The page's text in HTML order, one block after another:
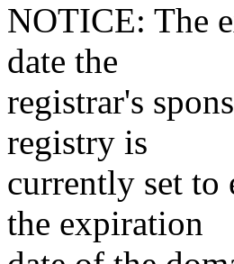
NOTICE: The
date the
registrar's
registry is
currently set to
the expiration